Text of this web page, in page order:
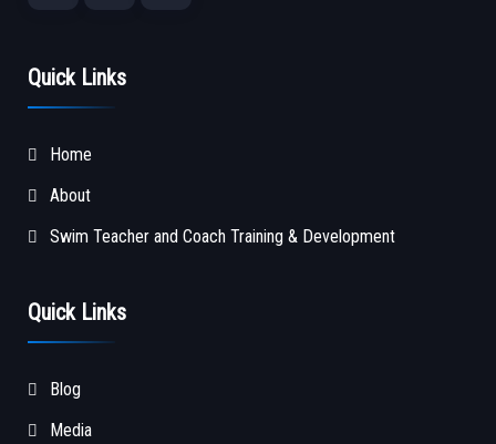
Quick Links
Home
About
Swim Teacher and Coach Training & Development
Quick Links
Blog
Media